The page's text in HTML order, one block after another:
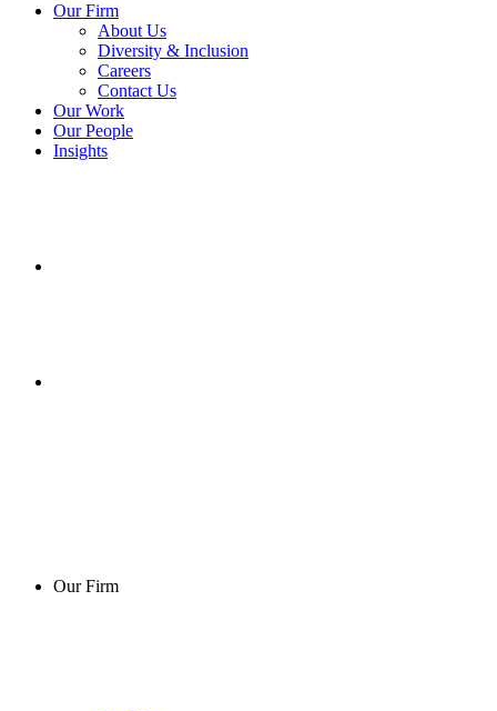
Our Firm
About Us
Diversity & Inclusion
Careers
Contact Us
Our Work
Our People
Insights
Our Firm